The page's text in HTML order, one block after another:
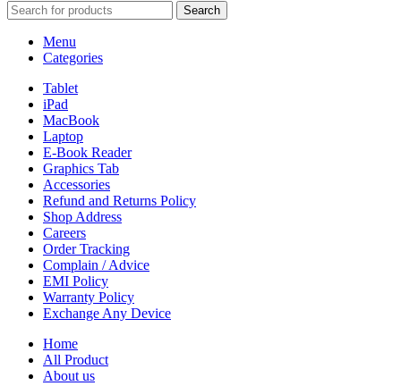
Search
Menu
Categories
Tablet
iPad
MacBook
Laptop
E-Book Reader
Graphics Tab
Accessories
Refund and Returns Policy
Shop Address
Careers
Order Tracking
Complain / Advice
EMI Policy
Warranty Policy
Exchange Any Device
Home
All Product
About us